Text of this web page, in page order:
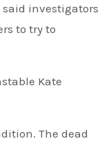
said investigators
to try to
Kate
The dead